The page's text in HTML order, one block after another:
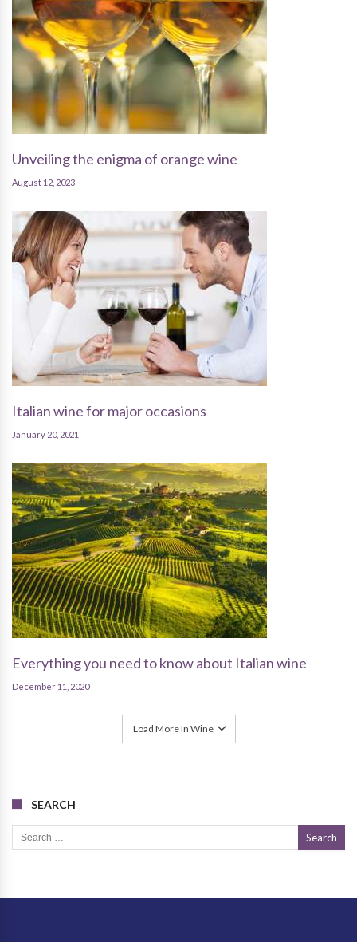
Unveiling the enigma of orange wine
August 12, 2023
Italian wine for major occasions
January 20, 2021
Everything you need to know about Italian wine
December 11, 2020
Load More In Wine
SEARCH
Search for: